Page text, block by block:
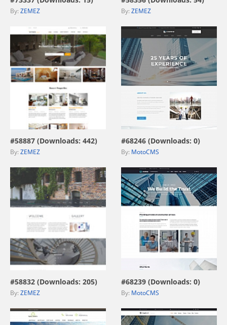
By: ZEMEZ By: ZEMEZ
view live demo
#58887 (Downloads: 442)
By: ZEMEZ
view live demo
#68246 (Downloads: 0)
By: MotoCMS
view live demo
#58832 (Downloads: 205)
By: ZEMEZ
view live demo
#68239 (Downloads: 0)
By: MotoCMS